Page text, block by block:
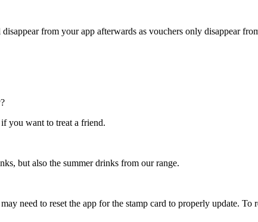
from your app afterwards as vouchers only disappear
you want to treat a friend.
but also the summer drinks from our range.
need to reset the app for the stamp card to properly update. To